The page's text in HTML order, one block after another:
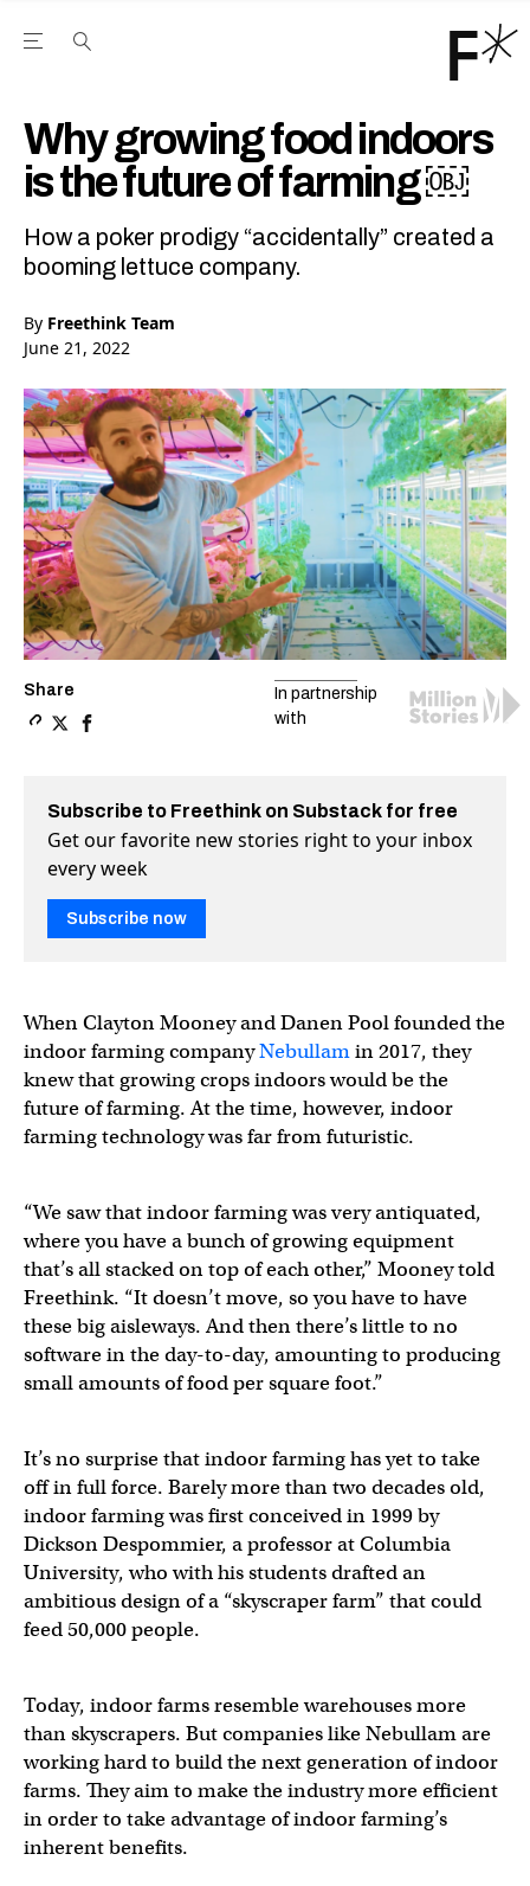
Open the Main Navigation Menu
Why growing food indoors
is the future of farming ￼
How a poker prodigy “accidentally” created a
booming lettuce company.
By Freethink Team
June 21, 2022
Share
In partnership
with
Subscribe to Freethink on Substack for free
Get our favorite new stories right to your inbox
every week
Subscribe now
When Clayton Mooney and Danen Pool founded the
indoor farming companyNebullamin 2017, they
knew that growing crops indoors would be the
future of farming. At the time, however, indoor
farming technology was far from futuristic.
“We saw that indoor farming was very antiquated,
where you have a bunch of growing equipment
that’s all stacked on top of each other,” Mooney told
Freethink. “It doesn’t move, so you have to have
these big aisleways. And then there’s little to no
software in the day-to-day, amounting to producing
small amounts of food per square foot.”
It’s no surprise that indoor farming has yet to take
off in full force. Barely more than two decades old,
indoor farming was first conceived in 1999 by
Dickson Despommier, a professor at Columbia
University, who with his students drafted an
ambitious design of a “skyscraper farm” that could
feed 50,000 people.
Today, indoor farms resemble warehouses more
than skyscrapers. But companies like Nebullam are
working hard to build the next generation of indoor
farms. They aim to make the industry more efficient
in order to take advantage of indoor farming’s
inherent benefits.